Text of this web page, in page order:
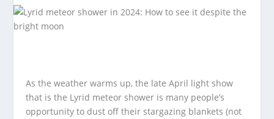
As the weather warms up, the late April light show
that is the Lyrid meteor shower is many people’s
opportunity to dust off their stargazing blankets (not